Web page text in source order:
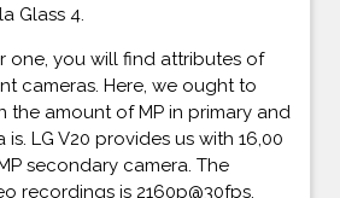
Glass 4.
one, you will find attributes of
cameras. Here, we ought to
the amount of MP in primary and
LG V20 provides us with 16,00
secondary camera. The
recordings is 2160p@30fps,